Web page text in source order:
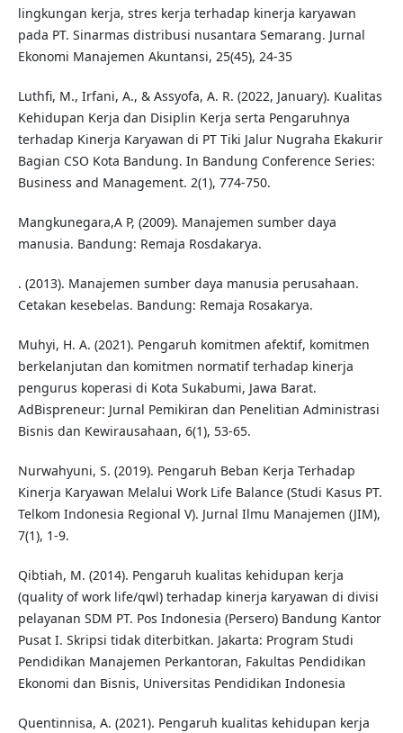
lingkungan kerja, stres kerja terhadap kinerja karyawan
pada PT. Sinarmas distribusi nusantara Semarang. Jurnal
Ekonomi Manajemen Akuntansi, 25(45), 24-35
Luthfi, M., Irfani, A., & Assyofa, A. R. (2022, January). Kualitas
Kehidupan Kerja dan Disiplin Kerja serta Pengaruhnya
terhadap Kinerja Karyawan di PT Tiki Jalur Nugraha Ekakurir
Bagian CSO Kota Bandung. In Bandung Conference Series:
Business and Management. 2(1), 774-750.
Mangkunegara,A P, (2009). Manajemen sumber daya
manusia. Bandung: Remaja Rosdakarya.
. (2013). Manajemen sumber daya manusia perusahaan.
Cetakan kesebelas. Bandung: Remaja Rosakarya.
Muhyi, H. A. (2021). Pengaruh komitmen afektif, komitmen
berkelanjutan dan komitmen normatif terhadap kinerja
pengurus koperasi di Kota Sukabumi, Jawa Barat.
AdBispreneur: Jurnal Pemikiran dan Penelitian Administrasi
Bisnis dan Kewirausahaan, 6(1), 53-65.
Nurwahyuni, S. (2019). Pengaruh Beban Kerja Terhadap
Kinerja Karyawan Melalui Work Life Balance (Studi Kasus PT.
Telkom Indonesia Regional V). Jurnal Ilmu Manajemen (JIM),
7(1), 1-9.
Qibtiah, M. (2014). Pengaruh kualitas kehidupan kerja
(quality of work life/qwl) terhadap kinerja karyawan di divisi
pelayanan SDM PT. Pos Indonesia (Persero) Bandung Kantor
Pusat I. Skripsi tidak diterbitkan. Jakarta: Program Studi
Pendidikan Manajemen Perkantoran, Fakultas Pendidikan
Ekonomi dan Bisnis, Universitas Pendidikan Indonesia
Quentinnisa, A. (2021). Pengaruh kualitas kehidupan kerja